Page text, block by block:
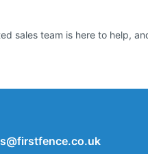
sales team is here to help,